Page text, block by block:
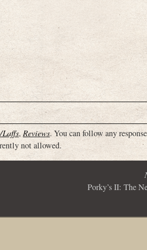
Laffs,Reviews. You can follow any
not allowed.
Porky’s II: The